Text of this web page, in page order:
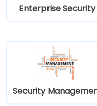
Enterprise Security
Security